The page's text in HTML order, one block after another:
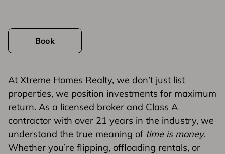
Book
At Xtreme Homes Realty, we don’t just list
properties, we position investments for maximum
return. As a licensed broker and Class A
contractor with over 21 years in the industry, we
understand the true meaning of time is money.
Whether you’re flipping, offloading rentals, or